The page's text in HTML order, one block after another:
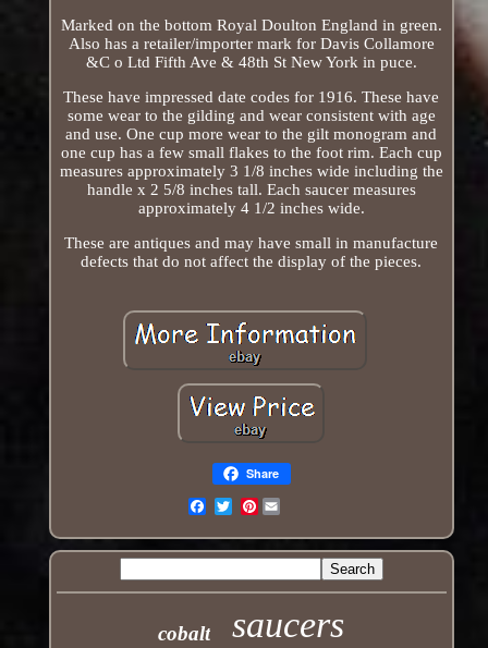
Marked on the bottom Royal Doulton England in green.
Also has a retailer/importer mark for Davis Collamore
&C o Ltd Fifth Ave & 48th St New York in puce.
These have impressed date codes for 1916. These have
some wear to the gilding and wear consistent with age
and use. One cup more wear to the gilt monogram and
one cup has a few small flakes to the foot rim. Each cup
measures approximately 3 1/8 inches wide including the
handle x 2 5/8 inches tall. Each saucer measures
approximately 4 1/2 inches wide.
These are antiques and may have small in manufacture
defects that do not affect the display of the pieces.
Share
Pinterest
cobalt saucers